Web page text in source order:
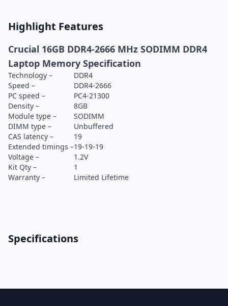
Highlight Features
Crucial 16GB DDR4-2666 MHz SODIMM DDR4
Laptop Memory Specification
Technology –
DDR4
Speed –
DDR4-2666
PC speed –
PC4-21300
Density –
8GB
Module type –
SODIMM
DIMM type –
Unbuffered
CAS latency –
19
Extended timings –19-19-19
Voltage –
1.2V
Kit Qty –
1
Warranty –
Limited Lifetime
Specifications